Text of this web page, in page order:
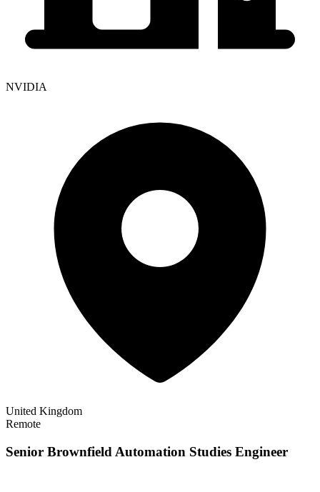
NVIDIA
United Kingdom
Remote
Senior Brownfield Automation Studies Engineer